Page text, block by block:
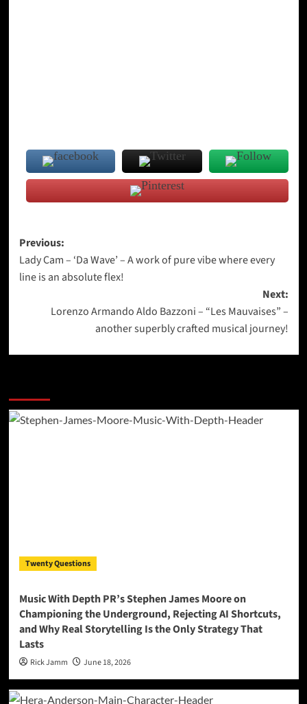
Post
navigation
Previous:
Lady Cam – ‘Da Wave’ – A work of pure vibe where every
line is an absolute flex!
Next:
Lorenzo Armando Aldo Bazzoni – “Les Mauvaises” –
another superbly crafted musical journey!
Twenty Questions
Music With Depth PR’s Stephen James Moore on
Championing the Underground, Rejecting AI Shortcuts,
and Why Real Storytelling Is the Only Strategy That
Lasts
Rick Jamm June 18, 2026